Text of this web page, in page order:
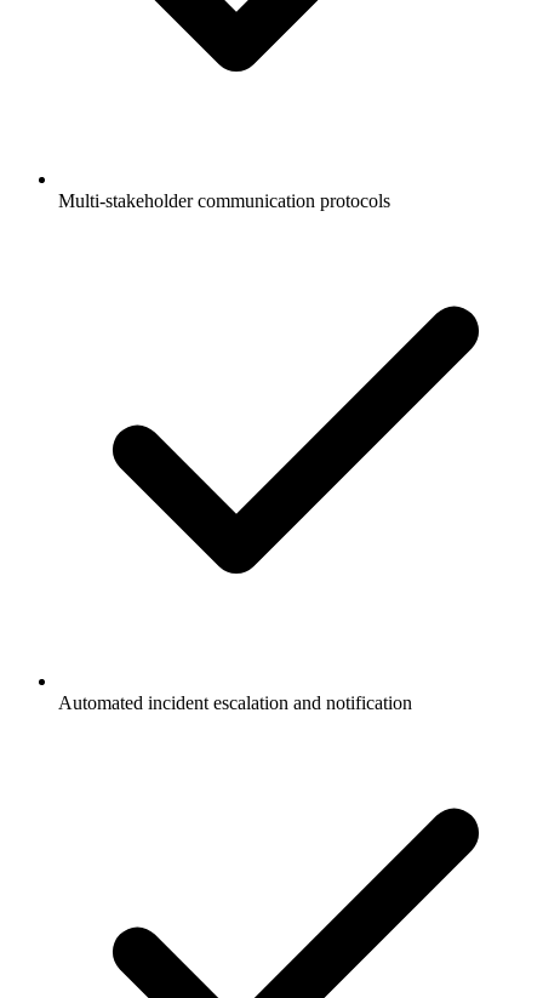
Multi-stakeholder communication protocols
Automated incident escalation and notification